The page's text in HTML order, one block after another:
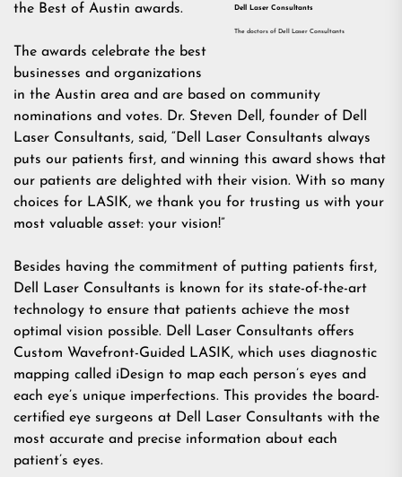
Dell Laser Consultants
The doctors of Dell Laser Consultants
the Best of Austin awards.
The awards celebrate the best
businesses and organizations
in the Austin area and are based on community
nominations and votes. Dr. Steven Dell, founder of Dell
Laser Consultants, said, “Dell Laser Consultants always
puts our patients first, and winning this award shows that
our patients are delighted with their vision. With so many
choices for LASIK, we thank you for trusting us with your
most valuable asset: your vision!”
Besides having the commitment of putting patients first,
Dell Laser Consultants is known for its state-of-the-art
technology to ensure that patients achieve the most
optimal vision possible. Dell Laser Consultants offers
Custom Wavefront-Guided LASIK, which uses diagnostic
mapping called iDesign to map each person’s eyes and
each eye’s unique imperfections. This provides the board-
certified eye surgeons at Dell Laser Consultants with the
most accurate and precise information about each
patient’s eyes.